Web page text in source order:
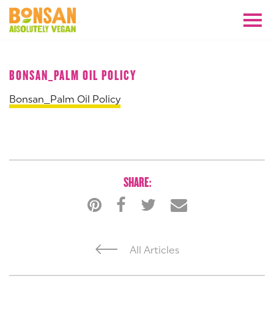
BONSAN_PALM OIL POLICY
Bonsan_Palm Oil Policy
All Articles
SHARE: